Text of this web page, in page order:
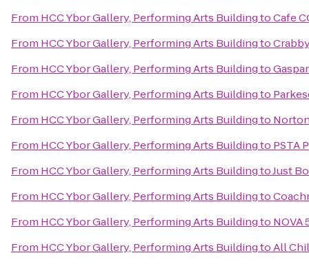
From HCC Ybor Gallery, Performing Arts BuildingtoCafe
From HCC Ybor Gallery, Performing Arts Buildingto
From HCC Ybor Gallery, Performing Arts Buildingto
From HCC Ybor Gallery, Performing Arts Buildingto
From HCC Ybor Gallery, Performing Arts Buildingto
From HCC Ybor Gallery, Performing Arts Buildingto PSTA
From HCC Ybor Gallery, Performing Arts BuildingtoJust
From HCC Ybor Gallery, Performing Arts Buildingto
From HCC Ybor Gallery, Performing Arts Buildingto NOVA
From HCC Ybor Gallery, Performing Arts BuildingtoAll